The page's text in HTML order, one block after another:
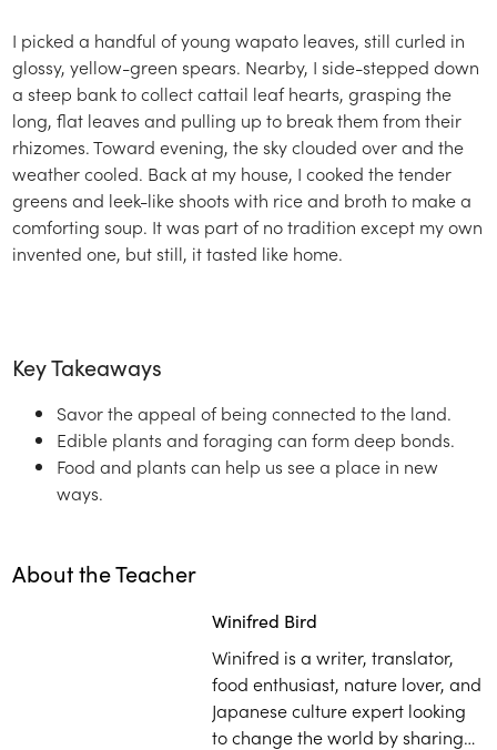
I picked a handful of young wapato leaves, still curled in
glossy, yellow-green spears. Nearby, I side-stepped down
a steep bank to collect cattail leaf hearts, grasping the
long, flat leaves and pulling up to break them from their
rhizomes. Toward evening, the sky clouded over and the
weather cooled. Back at my house, I cooked the tender
greens and leek-like shoots with rice and broth to make a
comforting soup. It was part of no tradition except my own
invented one, but still, it tasted like home.
Key Takeaways
Savor the appeal of being connected to the land.
Edible plants and foraging can form deep bonds.
Food and plants can help us see a place in new
ways.
About the Teacher
Winifred Bird
Winifred is a writer, translator,
food enthusiast, nature lover, and
Japanese culture expert looking
to change the world by sharing